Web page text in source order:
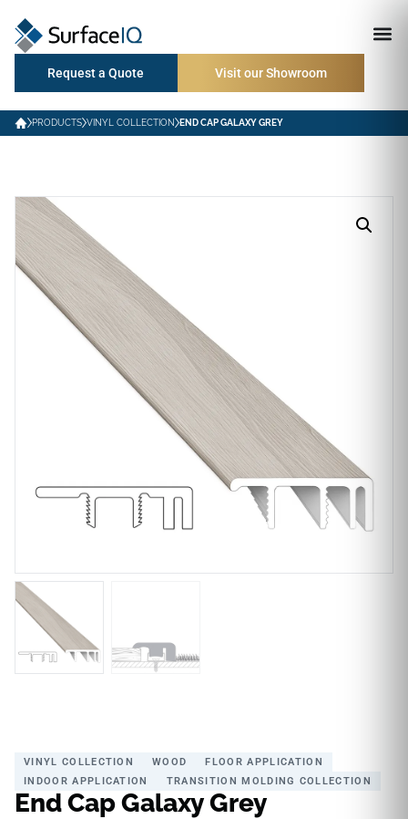
Request a Quote Visit our Showroom
PRODUCTS VINYL COLLECTION END CAP GALAXY GREY
VINYL COLLECTION WOOD
FLOOR APPLICATION
INDOOR APPLICATION
TRANSITION MOLDING COLLECTION
End Cap Galaxy Grey